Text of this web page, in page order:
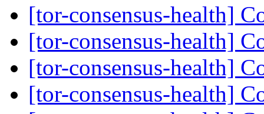
[tor-consensus-health]
[tor-consensus-health]
[tor-consensus-health]
[tor-consensus-health]